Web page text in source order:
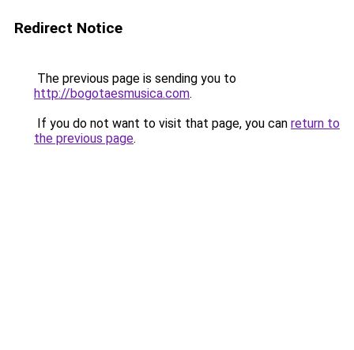
Redirect Notice
The previous page is sending you to
http://bogotaesmusica.com.
If you do not want to visit that page, you can return to
the previous page.